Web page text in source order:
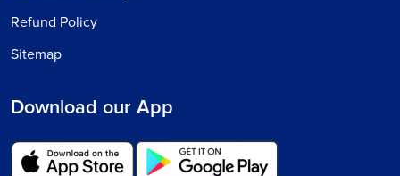
Refund Policy
Sitemap
Download our App